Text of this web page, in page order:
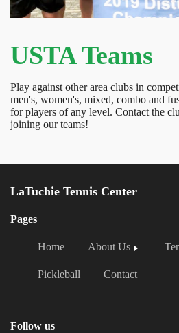
USTA Teams
Play against other area clubs in
men's, women's, mixed, combo and
for players of any level. Contact the
joining our teams!
LaTuchie Tennis Center
Pages
Home About Us
Pickleball Contact
Follow us